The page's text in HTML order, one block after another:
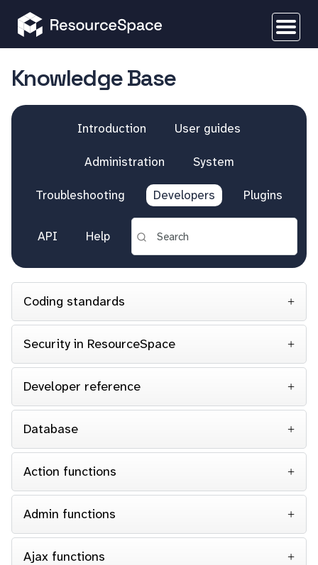
Knowledge Base
Introduction User guides
Administration System
Troubleshooting Developers Plugins
API Help
Coding standards
Security in ResourceSpace
Developer reference
Database
Action functions
Admin functions
Ajax functions